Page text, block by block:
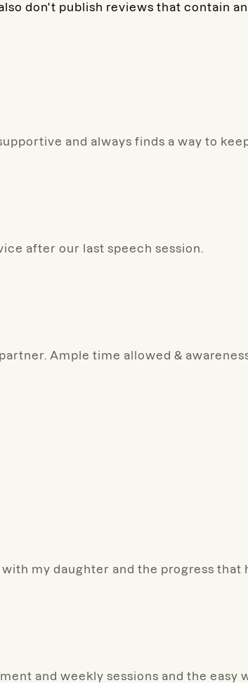
don't publish reviews that contain
and always finds a way to
after our last speech session.
Ample time allowed &
my daughter and the progress that
and weekly sessions and the easy